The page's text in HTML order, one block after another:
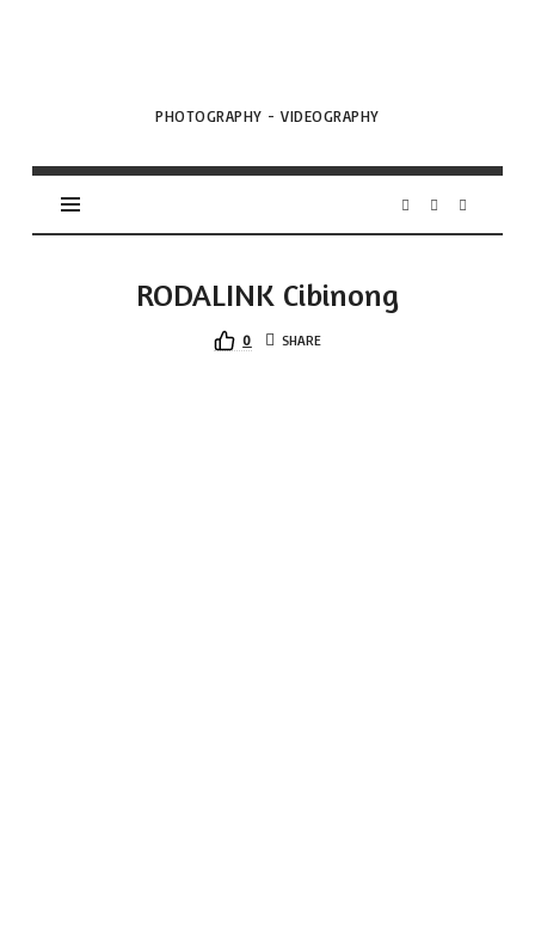
PHOTOGRAPHY - VIDEOGRAPHY
RODALINK Cibinong
0 SHARE